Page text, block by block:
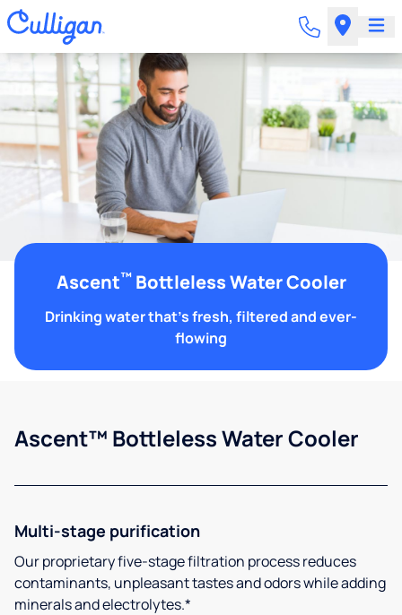
Ascent™Bottleless Water Cooler
Drinking water that's fresh, filtered and ever-
flowing
Ascent™ Bottleless Water Cooler
Multi-stage purification
Our proprietary five-stage filtration process reduces
contaminants, unpleasant tastes and odors while adding
minerals and electrolytes.*